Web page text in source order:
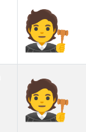
🧑‍⚖︎
🧑‍⚖️